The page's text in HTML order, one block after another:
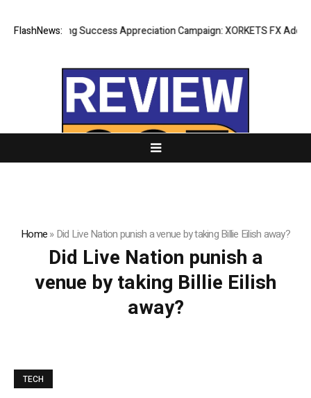
FlashNews:Listing Success Appreciation Campaign: XORKETS FX Adds
Home»Did Live Nation punish a venue by taking Billie Eilish away?
Did Live Nation punish a
venue by taking Billie Eilish
away?
TECH